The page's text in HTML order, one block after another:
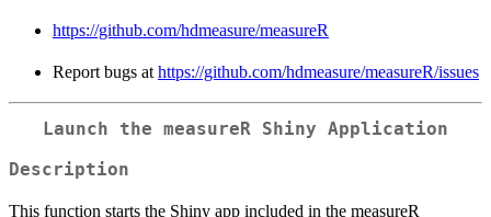
https://github.com/hdmeasure/measureR
Report bugs at https://github.com/hdmeasure/measureR/issues
Launch the measureR Shiny Application
Description
This function starts the Shiny app included in the measureR